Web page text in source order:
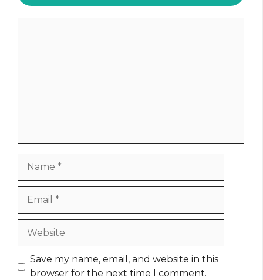
Website
Save my name, email, and website in this
browser for the next time I comment.